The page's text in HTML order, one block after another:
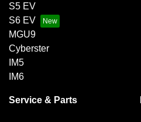
S5 EV
S6 EV
MGU9
Cyberster
IM5
IM6
Service & Parts